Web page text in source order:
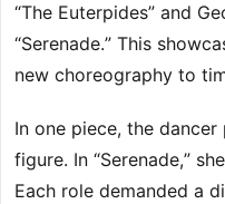
“The Euterpides” and
“Serenade.” This
new choreography to
In one piece, the
figure. In “Serenade,”
Each role demanded a